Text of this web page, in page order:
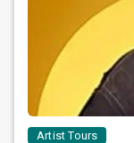
Artist Tours